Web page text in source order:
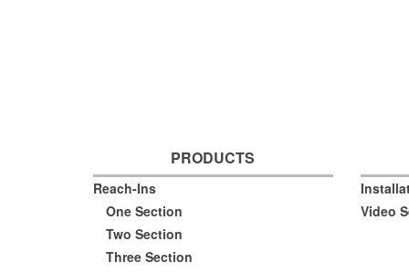
PRODUCTS
Reach-Ins
One Section
Two Section
Three Section
Video